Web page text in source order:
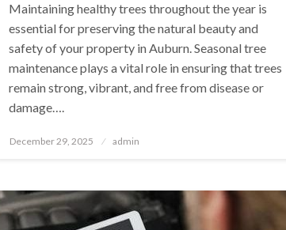
Maintaining healthy trees throughout the year is
essential for preserving the natural beauty and
safety of your property in Auburn. Seasonal tree
maintenance plays a vital role in ensuring that trees
remain strong, vibrant, and free from disease or
damage….
Posted
December 29, 2025 admin